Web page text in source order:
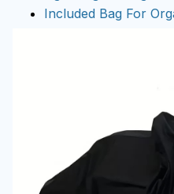
Included Bag For